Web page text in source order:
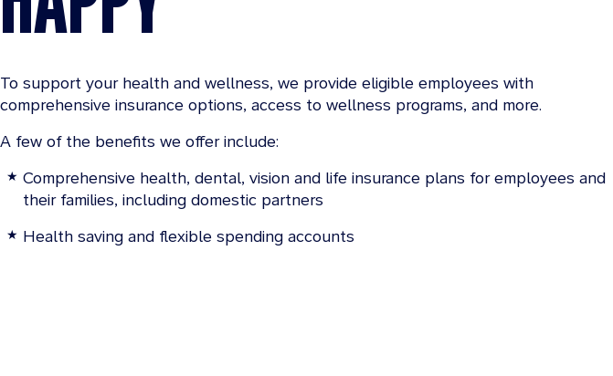
To support your health and wellness, we provide eligible employees with
comprehensive insurance options, access to wellness programs, and more.
A few of the benefits we offer include:
Comprehensive health, dental, vision and life insurance plans for employees and
their families, including domestic partners
Health saving and flexible spending accounts